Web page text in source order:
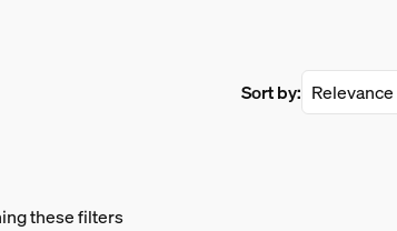
Sort by:
these filters